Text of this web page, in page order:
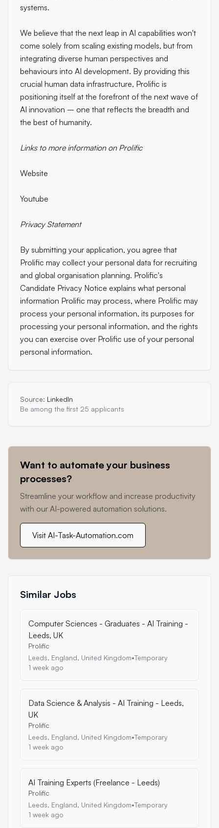
systems.
We believe that the next leap in AI capabilities won't
come solely from scaling existing models, but from
integrating diverse human perspectives and
behaviours into AI development. By providing this
crucial human data infrastructure, Prolific is
positioning itself at the forefront of the next wave of
AI innovation – one that reflects the breadth and
the best of humanity.
Links to more information on Prolific
Website
Youtube
Privacy Statement
By submitting your application, you agree that
Prolific may collect your personal data for recruiting
and global organisation planning. Prolific's
Candidate Privacy Notice explains what personal
information Prolific may process, where Prolific may
process your personal information, its purposes for
processing your personal information, and the rights
you can exercise over Prolific use of your personal
personal information.
Source: LinkedIn
Be among the first 25 applicants
Want to automate your business
processes?
Streamline your workflow and increase productivity
with our AI-powered automation solutions.
Visit AI-Task-Automation.com
Similar Jobs
Computer Sciences - Graduates - AI Training -
Leeds, UK
Prolific
Leeds, England, United Kingdom•Temporary
1 week ago
Data Science & Analysis - AI Training - Leeds,
UK
Prolific
Leeds, England, United Kingdom•Temporary
1 week ago
AI Training Experts (Freelance - Leeds)
Prolific
Leeds, England, United Kingdom•Temporary
1 week ago